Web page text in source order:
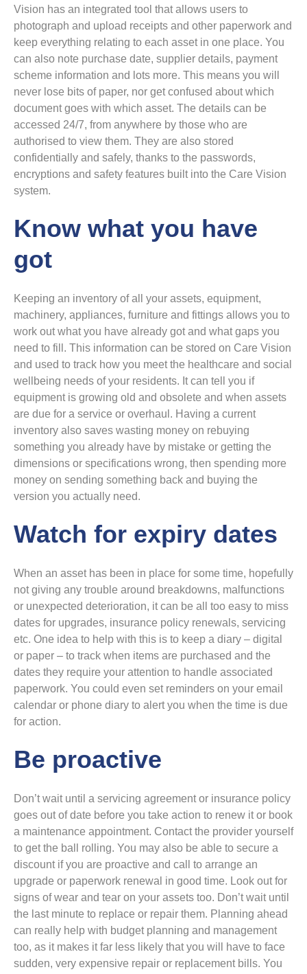
Vision has an integrated tool that allows users to
photograph and upload receipts and other paperwork and
keep everything relating to each asset in one place. You
can also note purchase date, supplier details, payment
scheme information and lots more. This means you will
never lose bits of paper, nor get confused about which
document goes with which asset. The details can be
accessed 24/7, from anywhere by those who are
authorised to view them. They are also stored
confidentially and safely, thanks to the passwords,
encryptions and safety features built into the Care Vision
system.
Know what you have
got
Keeping an inventory of all your assets, equipment,
machinery, appliances, furniture and fittings allows you to
work out what you have already got and what gaps you
need to fill. This information can be stored on Care Vision
and used to track how you meet the healthcare and social
wellbeing needs of your residents. It can tell you if
equipment is growing old and obsolete and when assets
are due for a service or overhaul. Having a current
inventory also saves wasting money on rebuying
something you already have by mistake or getting the
dimensions or specifications wrong, then spending more
money on sending something back and buying the
version you actually need.
Watch for expiry dates
When an asset has been in place for some time, hopefully
not giving any trouble around breakdowns, malfunctions
or unexpected deterioration, it can be all too easy to miss
dates for upgrades, insurance policy renewals, servicing
etc. One idea to help with this is to keep a diary – digital
or paper – to track when items are purchased and the
dates they require your attention to handle associated
paperwork. You could even set reminders on your email
calendar or phone diary to alert you when the time is due
for action.
Be proactive
Don’t wait until a servicing agreement or insurance policy
goes out of date before you take action to renew it or book
a maintenance appointment. Contact the provider yourself
to get the ball rolling. You may also be able to secure a
discount if you are proactive and call to arrange an
upgrade or paperwork renewal in good time. Look out for
signs of wear and tear on your assets too. Don’t wait until
the last minute to replace or repair them. Planning ahead
can really help with budget planning and management
too, as it makes it far less likely that you will have to face
sudden, very expensive repair or replacement bills. You